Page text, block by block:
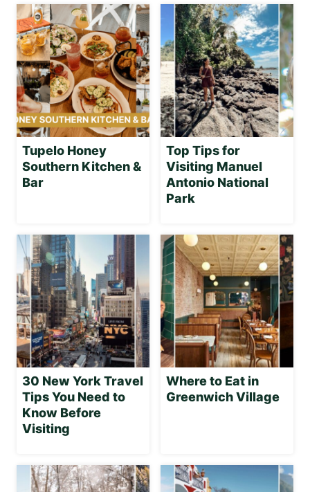
Tupelo Honey
Southern Kitchen &
Bar
Top Tips for
Visiting Manuel
Antonio National
Park
30 New York Travel
Tips You Need to
Know Before
Visiting
Where to Eat in
Greenwich Village